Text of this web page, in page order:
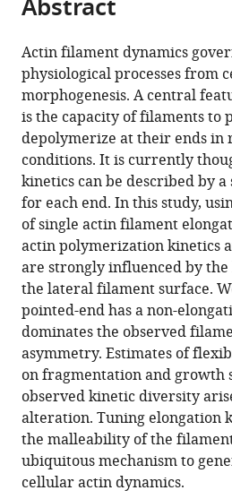
article,
in
various
formats.
article
in
various
online
reference
manager
services)
article
(links
to
download
the
citations
from
this
article
in
formats
compatible
with
various
reference
manager
tools)
Alvaro
H
Crevenna
Marcelino
Arciniega
Aurélie
Dupont
Naoko
Mizuno
Kaja
Kowalska
Oliver
F
Lange
Roland
Wedlich-
Söldner
Don
C
Lamb
Abstract
Actin filament dynamics
physiological processes from
morphogenesis. A central
is the capacity of filaments to
depolymerize at their ends in
conditions. It is currently
kinetics can be described by
for each end. In this study,
of single actin filament
actin polymerization kinetics
are strongly influenced by
the lateral filament surface.
pointed-end has a non-
dominates the observed
asymmetry. Estimates of
on fragmentation and growth
observed kinetic diversity
alteration. Tuning elongation
the malleability of the
ubiquitous mechanism to
cellular actin dynamics.